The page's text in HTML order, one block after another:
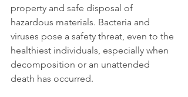
property and safe disposal of
hazardous materials. Bacteria and
viruses pose a safety threat, even to the
healthiest individuals, especially when
decomposition or an unattended
death has occurred.